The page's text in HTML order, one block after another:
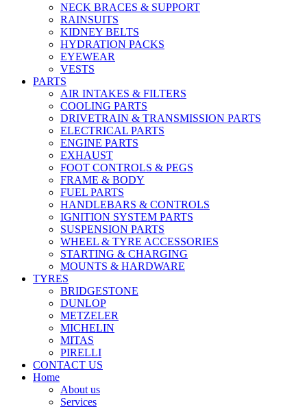
NECK BRACES & SUPPORT
RAINSUITS
KIDNEY BELTS
HYDRATION PACKS
EYEWEAR
VESTS
PARTS
AIR INTAKES & FILTERS
COOLING PARTS
DRIVETRAIN & TRANSMISSION PARTS
ELECTRICAL PARTS
ENGINE PARTS
EXHAUST
FOOT CONTROLS & PEGS
FRAME & BODY
FUEL PARTS
HANDLEBARS & CONTROLS
IGNITION SYSTEM PARTS
SUSPENSION PARTS
WHEEL & TYRE ACCESSORIES
STARTING & CHARGING
MOUNTS & HARDWARE
TYRES
BRIDGESTONE
DUNLOP
METZELER
MICHELIN
MITAS
PIRELLI
CONTACT US
Home
About us
Services